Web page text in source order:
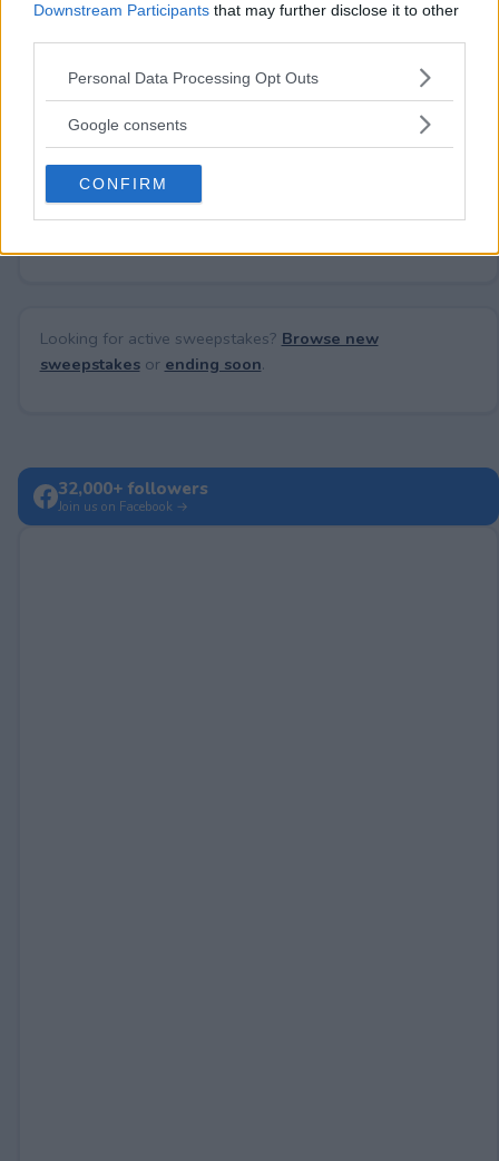
Downstream Participants that may further disclose it to other
Please note that this website/app uses one or more Google
not limited to your visit or usage behaviour. You may click to
use your data for below specified purposes in below Google
consent section.
Personal Data Processing Opt Outs
Google consents
CONFIRM
Post Comment
Need help?Contact support
No comments yet — be the first to share your thoughts!
Looking for active sweepstakes? Browse new
sweepstakesor ending soon.
32,000+ followers
Join us on Facebook →